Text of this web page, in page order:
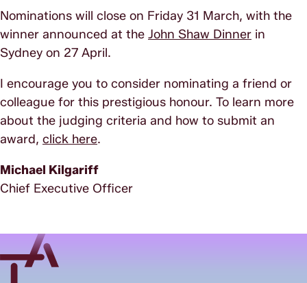
Nominations will close on Friday 31 March, with the
winner announced at the John Shaw Dinner in
Sydney on 27 April.
I encourage you to consider nominating a friend or
colleague for this prestigious honour. To learn more
about the judging criteria and how to submit an
award, click here.
Michael Kilgariff
Chief Executive Officer